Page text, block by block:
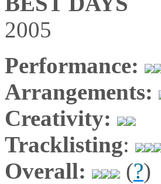
2005
Performance:
Arrangements:
Creativity:
Tracklisting:
Overall:
(?)